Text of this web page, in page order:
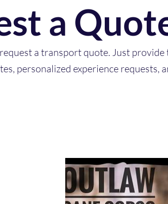
a
a transport quote. Just provide
personalized experience requests,